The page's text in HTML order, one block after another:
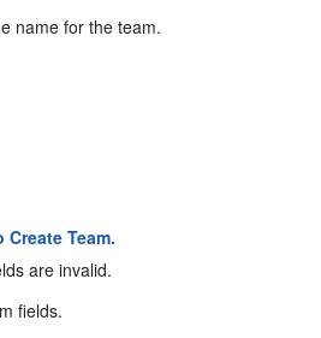
name for the team.
Create Team.
are invalid.
fields.